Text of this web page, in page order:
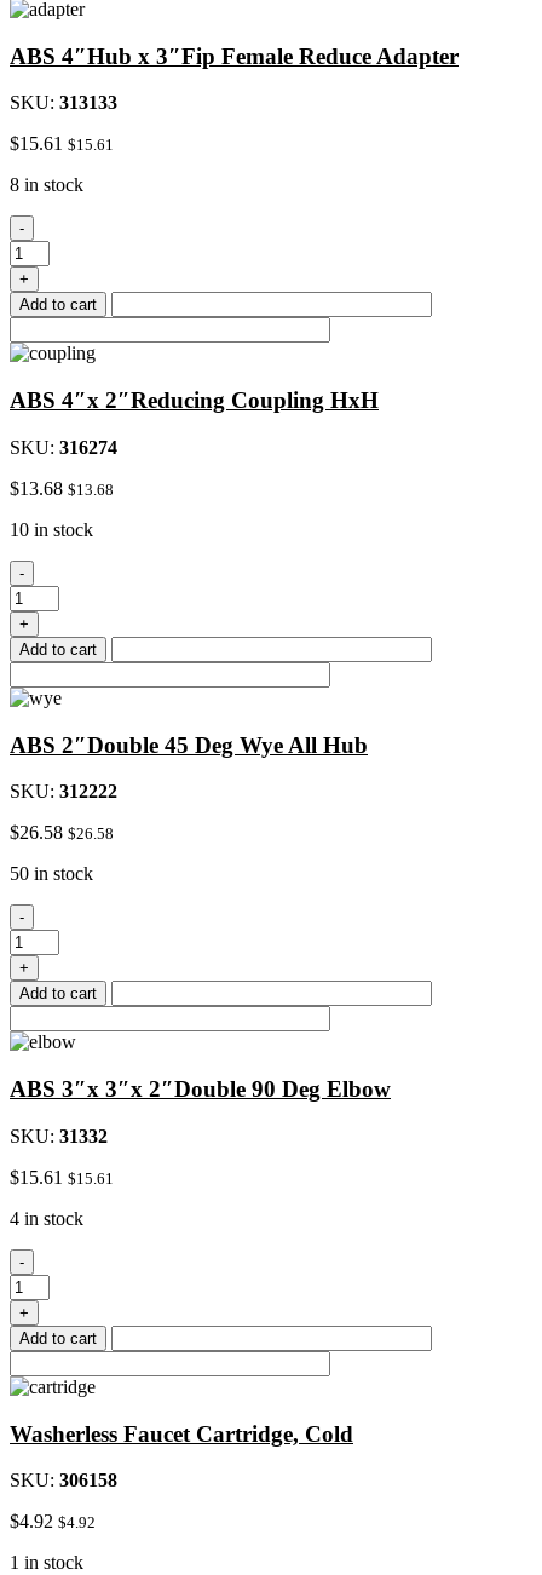
quantity
ABS 4″Hub x 3″Fip Female Reduce Adapter
SKU: 313133
$15.61 $15.61
8 in stock
ABS
4"Hub
x
3"Fip
Female
Adapter
-
+
Add to cart
ABS 4″x 2″Reducing Coupling HxH
SKU: 316274
$13.68 $13.68
10 in stock
ABS
4"x
2"Reducing
Coupling
HxH
-
+
Add to cart
ABS 2″Double 45 Deg Wye All Hub
SKU: 312222
$26.58 $26.58
50 in stock
ABS
2"Double
45
Deg
Wye
Hub
-
+
Add to cart
ABS 3″x 3″x 2″Double 90 Deg Elbow
SKU: 31332
$15.61 $15.61
4 in stock
ABS
3"x
3"x
2"Double
90
Elbow
-
+
Add to cart
Washerless Faucet Cartridge, Cold
SKU: 306158
$4.92 $4.92
1 in stock